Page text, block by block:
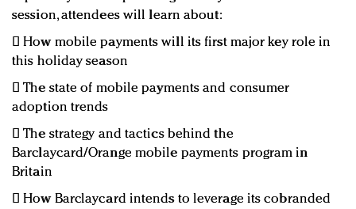
session, attendees will learn about:
 How mobile payments will its first major key role in
this holiday season
 The state of mobile payments and consumer
adoption trends
 The strategy and tactics behind the
Barclaycard/Orange mobile payments program in
Britain
 How Barclaycard intends to leverage its cobranded